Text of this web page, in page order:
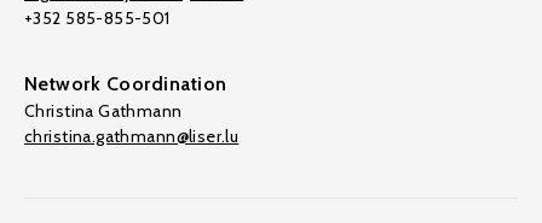
+352 585-855-501
Network Coordination
Christina Gathmann
christina.gathmann@liser.lu